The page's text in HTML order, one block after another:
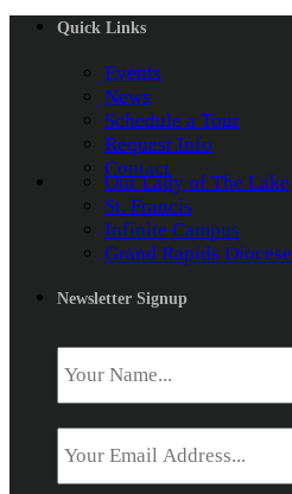
Quick Links
Events
News
Schedule a Tour
Request Info
Contact
Our Lady of The Lake
St. Francis
Infinite Campus
Grand Rapids Diocese
Newsletter Signup
Name *
Email *